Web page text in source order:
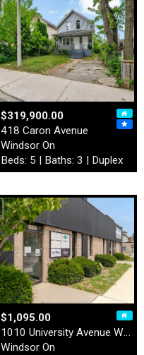
$319,900.00
418 Caron Avenue
Windsor On
Beds: 5 | Baths: 3 | Duplex
$1,095.00
1010 University Avenue West…
Windsor On